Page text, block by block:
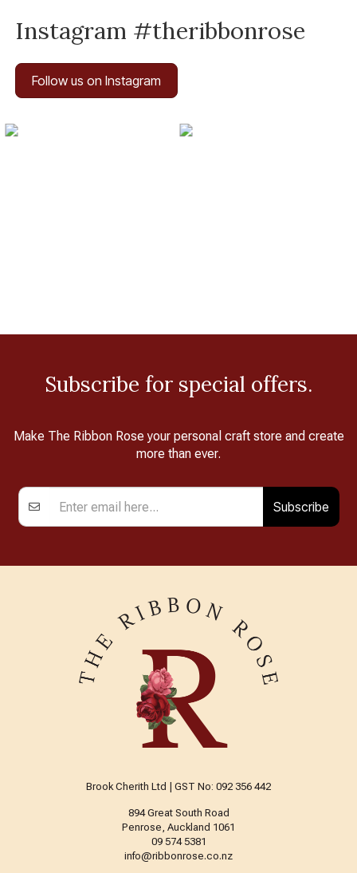
Instagram #theribbonrose
Follow us on Instagram
Subscribe for special offers.
Make The Ribbon Rose your personal craft store and create
more than ever.
Subscribe
Brook Cherith Ltd | GST No: 092 356 442
894 Great South Road
Penrose, Auckland 1061
09 574 5381
info@ribbonrose.co.nz